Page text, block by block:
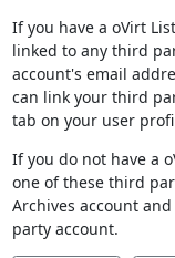
If you have a oVirt
linked to any third
account's email
can link your third
tab on your user
If you do not have a
one of these third
Archives account
party account.